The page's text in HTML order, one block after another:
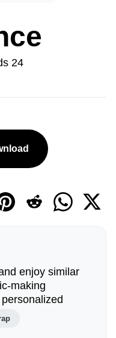
24
enjoy similar
making